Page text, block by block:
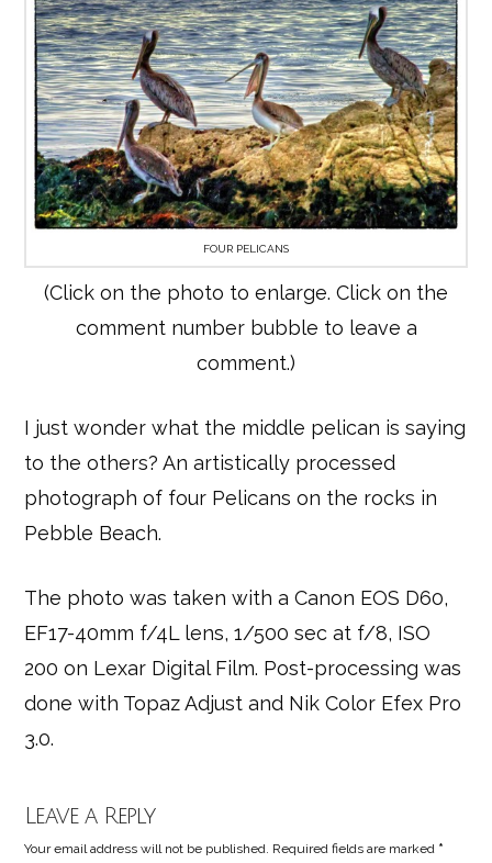
FOUR PELICANS
(Click on the photo to enlarge. Click on the
comment number bubble to leave a
comment.)
I just wonder what the middle pelican is saying
to the others? An artistically processed
photograph of four Pelicans on the rocks in
Pebble Beach.
The photo was taken with a Canon EOS D60,
EF17-40mm f/4L lens, 1/500 sec at f/8, ISO
200 on Lexar Digital Film. Post-processing was
done with Topaz Adjust and Nik Color Efex Pro
3.0.
Leave a Reply
Your email address will not be published. Required fields are marked *